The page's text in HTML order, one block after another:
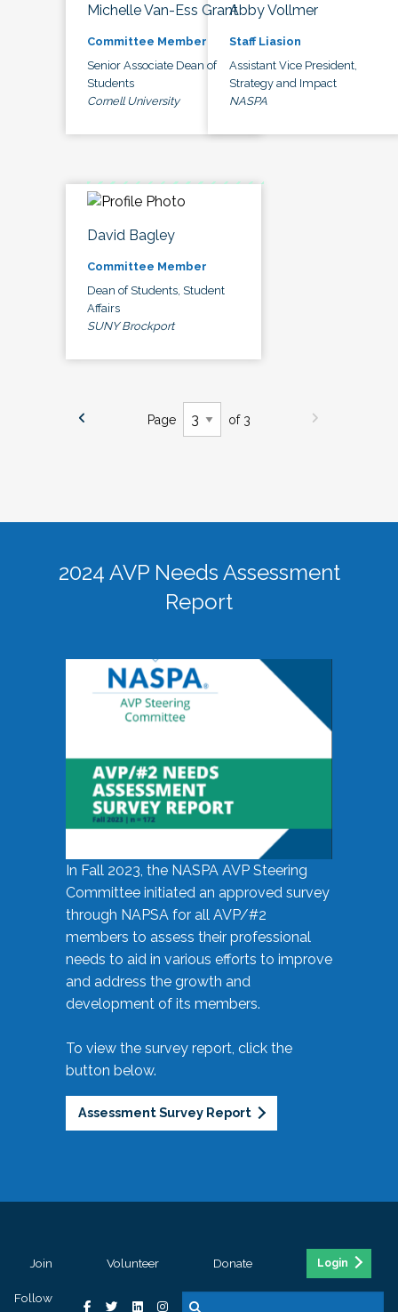
Michelle Van-Ess Grant
Committee Member
Senior Associate Dean of
Students
Cornell University
Abby Vollmer
Staff Liasion
Assistant Vice President,
Strategy and Impact
NASPA
David Bagley
Committee Member
Dean of Students, Student
Affairs
SUNY Brockport
Page of 3
2024 AVP Needs Assessment
Report
In Fall 2023, the NASPA AVP Steering
Committee initiated an approved survey
through NAPSA for all AVP/#2
members to assess their professional
needs to aid in various efforts to improve
and address the growth and
development of its members.
To view the survey report, click the
button below.
Assessment Survey Report
Join Volunteer Donate Login
Follow